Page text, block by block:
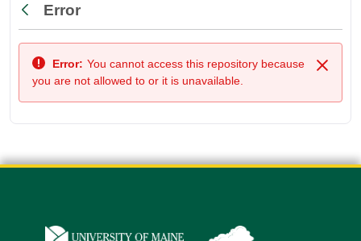
Back
Error
Close
Error: You cannot access this repository because
you are not allowed to or it is unavailable.